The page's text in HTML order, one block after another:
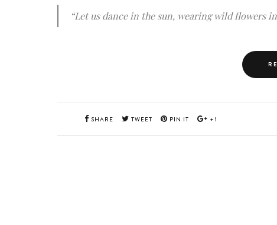
“Let us dance in the sun, wearing wild flowers
SHARE TWEET PIN IT +1